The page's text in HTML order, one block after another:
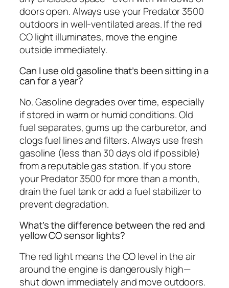
doors open. Always use your Predator 3500
outdoors in well-ventilated areas. If the red
CO light illuminates, move the engine
outside immediately.
Can I use old gasoline that’s been sitting in a
can for a year?
No. Gasoline degrades over time, especially
if stored in warm or humid conditions. Old
fuel separates, gums up the carburetor, and
clogs fuel lines and filters. Always use fresh
gasoline (less than 30 days old if possible)
from a reputable gas station. If you store
your Predator 3500 for more than a month,
drain the fuel tank or add a fuel stabilizer to
prevent degradation.
What’s the difference between the red and
yellow CO sensor lights?
The red light means the CO level in the air
around the engine is dangerously high—
shut down immediately and move outdoors.